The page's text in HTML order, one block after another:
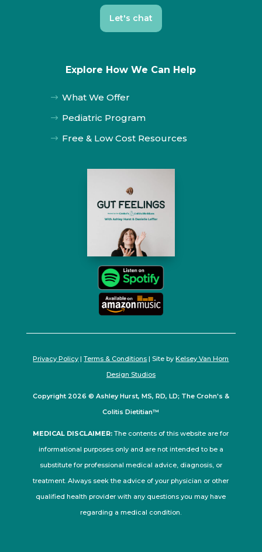
Let's chat
Explore How We Can Help
$ What We Offer
$ Pediatric Program
$ Free & Low Cost Resources
Privacy Policy |Terms & Conditions | Site byKelsey Van Horn
Design Studios
Copyright 2026 © Ashley Hurst, MS, RD, LD; The Crohn's &
Colitis Dietitian™
MEDICAL DISCLAIMER: The contents of this website are for
informational purposes only and are not intended to be a
substitute for professional medical advice, diagnosis, or
treatment. Always seek the advice of your physician or other
qualified health provider with any questions you may have
regarding a medical condition.